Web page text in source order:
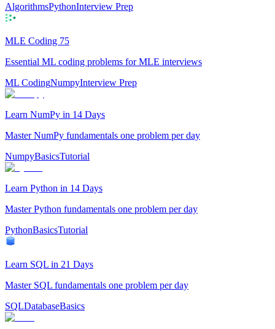
AlgorithmsPythonInterview Prep
MLE Coding 75
Essential ML coding problems for MLE interviews
ML CodingNumpyInterview Prep
Learn NumPy in 14 Days
Master NumPy fundamentals one problem per day
NumpyBasicsTutorial
Learn Python in 14 Days
Master Python fundamentals one problem per day
PythonBasicsTutorial
Learn SQL in 21 Days
Master SQL fundamentals one problem per day
SQLDatabaseBasics